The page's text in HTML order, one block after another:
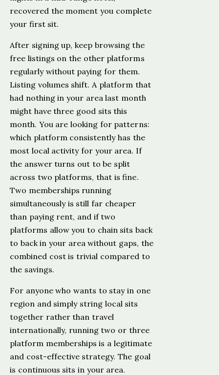
recovered the moment you complete
your first sit.
After signing up, keep browsing the
free listings on the other platforms
regularly without paying for them.
Listing volumes shift. A platform that
had nothing in your area last month
might have three good sits this
month. You are looking for patterns:
which platform consistently has the
most local activity for your area. If
the answer turns out to be split
across two platforms, that is fine.
Two memberships running
simultaneously is still far cheaper
than paying rent, and if two
platforms allow you to chain sits back
to back in your area without gaps, the
combined cost is trivial compared to
the savings.
For anyone who wants to stay in one
region and simply string local sits
together rather than travel
internationally, running two or three
platform memberships is a legitimate
and cost-effective strategy. The goal
is continuous sits in your area.